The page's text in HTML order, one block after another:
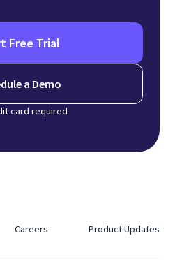
Free Trial
a Demo
card required
Careers Product Updates